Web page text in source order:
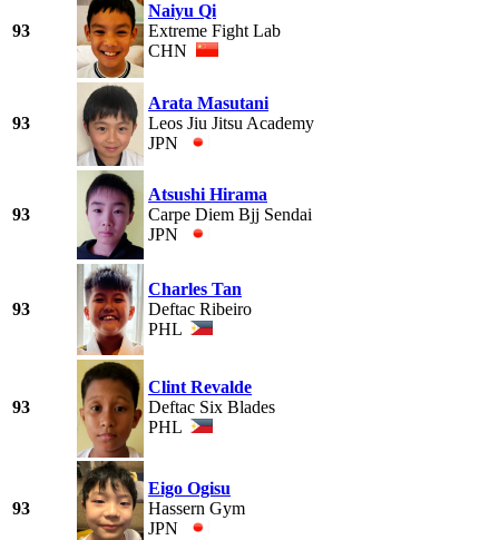
93
Naiyu Qi
Extreme Fight Lab
CHN
93
Arata Masutani
Leos Jiu Jitsu Academy
JPN
93
Atsushi Hirama
Carpe Diem Bjj Sendai
JPN
93
Charles Tan
Deftac Ribeiro
PHL
93
Clint Revalde
Deftac Six Blades
PHL
93
Eigo Ogisu
Hassern Gym
JPN